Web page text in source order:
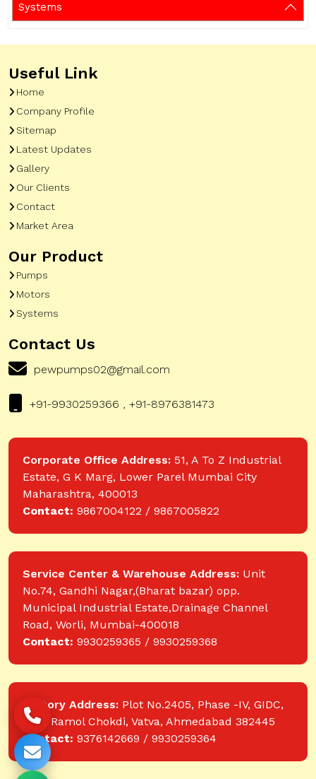
Systems
Useful Link
Home
Company Profile
Sitemap
Latest Updates
Gallery
Our Clients
Contact
Market Area
Our Product
Pumps
Motors
Systems
Contact Us
pewpumps02@gmail.com
+91-9930259366 , +91-8976381473
Corporate Office Address: 51, A To Z Industrial
Estate, G K Marg, Lower Parel Mumbai City
Maharashtra, 400013
Contact: 9867004122 / 9867005822
Service Center & Warehouse Address: Unit
No.74, Gandhi Nagar,(Bharat bazar) opp.
Municipal Industrial Estate,Drainage Channel
Road, Worli, Mumbai-400018
Contact: 9930259365 / 9930259368
Factory Address: Plot No.2405, Phase -IV, GIDC,
near Ramol Chokdi, Vatva, Ahmedabad 382445
Contact: 9376142669 / 9930259364